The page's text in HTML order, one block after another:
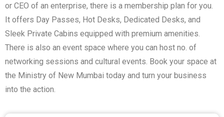
or CEO of an enterprise, there is a membership plan for you.
It offers Day Passes, Hot Desks, Dedicated Desks, and
Sleek Private Cabins equipped with premium amenities.
There is also an event space where you can host no. of
networking sessions and cultural events. Book your space at
the Ministry of New Mumbai today and turn your business
into the action.